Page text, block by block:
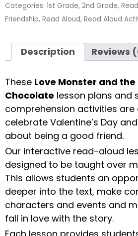
Categories: 1st Grade, 2nd Grade,
Friendship, Read Aloud, Read Aloud
Description Reviews
These Love Monster and the
Chocolate lesson plans and
comprehension activities are
celebrate Valentine’s Day
about being a good friend.
Our interactive read-aloud
designed to be taught over
This allows students an
deeper into the text, make
characters and events and
fall in love with the story.